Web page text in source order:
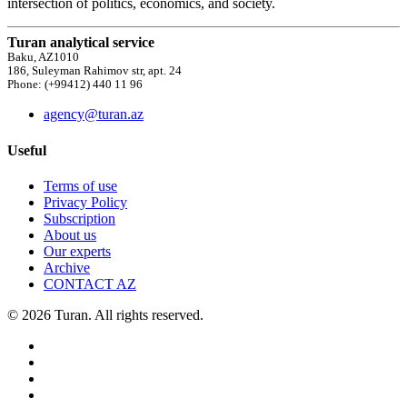
intersection of politics, economics, and society.
Turan analytical service
Baku, AZ1010
186, Suleyman Rahimov str, apt. 24
Phone: (+99412) 440 11 96
agency@turan.az
Useful
Terms of use
Privacy Policy
Subscription
About us
Our experts
Archive
CONTACT AZ
© 2026 Turan. All rights reserved.